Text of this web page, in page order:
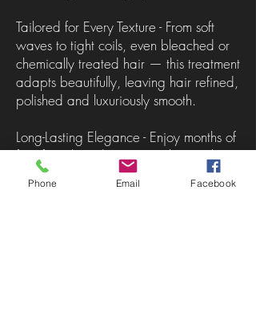
Tailored for Every Texture - From soft
waves to tight coils, even bleached or
chemically treated hair — this treatment
adapts beautifully, leaving hair refined,
polished and luxuriously smooth.
Long-Lasting Elegance - Enjoy months of
frizz-free, humidity-resistant hair with
enhanced shine, strength and
manageability.
Phone Email Facebook